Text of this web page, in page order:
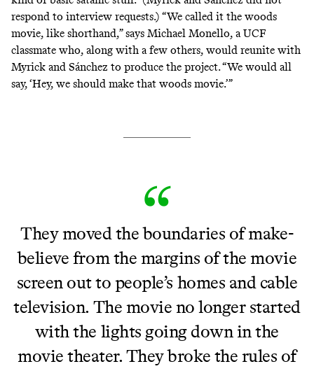
respond to interview requests.) “We called it the woods
movie, like shorthand,” says Michael Monello, a UCF
classmate who, along with a few others, would reunite with
Myrick and Sánchez to produce the project. “We would all
say, ‘Hey, we should make that woods movie.’”
They moved the boundaries of make-
believe from the margins of the movie
screen out to people’s homes and cable
television. The movie no longer started
with the lights going down in the
movie theater. They broke the rules of